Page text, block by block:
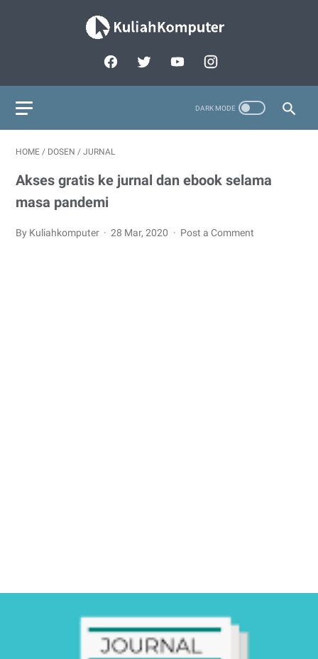
HOME / DOSEN / JURNAL
Akses gratis ke jurnal dan ebook selama
masa pandemi
By Kuliahkomputer 28 Mar, 2020 Post a Comment